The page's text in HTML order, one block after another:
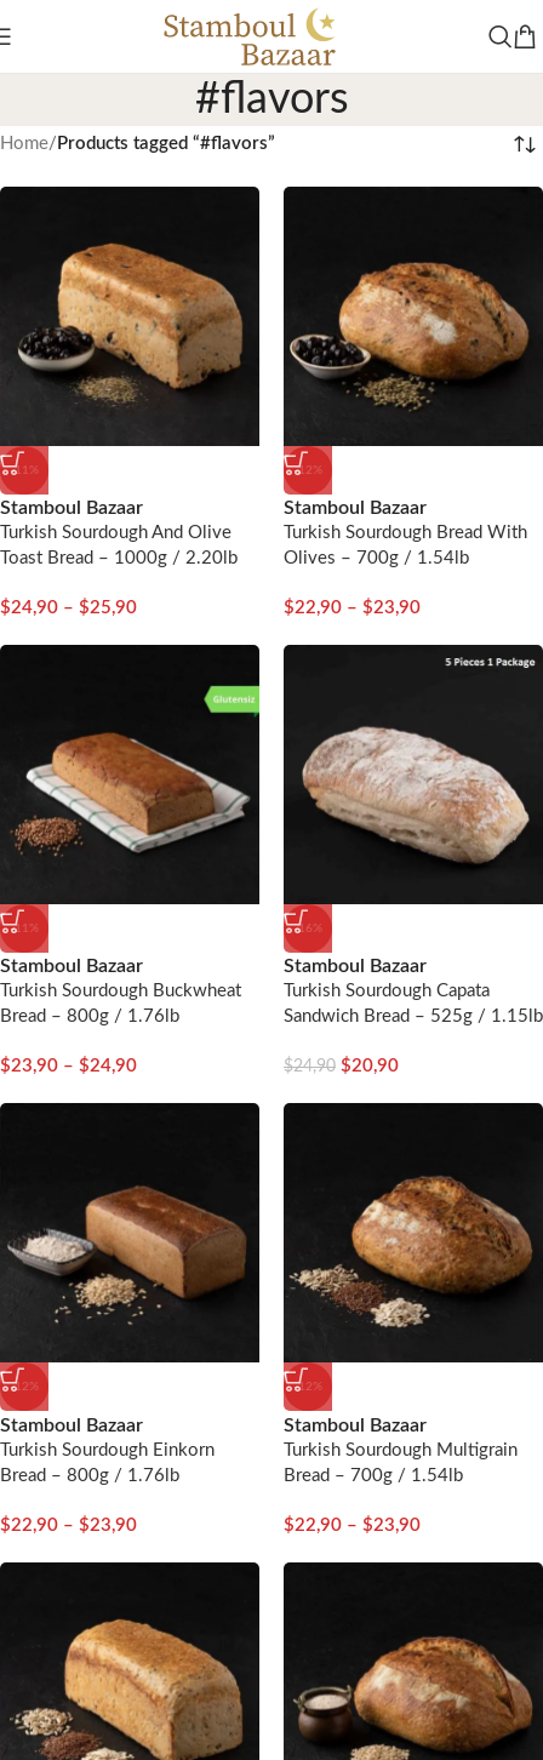
#flavors
Home/ Products tagged “#flavors”
-11%
Stamboul Bazaar
Turkish Sourdough And Olive
Toast Bread – 1000g / 2.20lb
$24,90 – $25,90
-12%
Stamboul Bazaar
Turkish Sourdough Bread With
Olives – 700g / 1.54lb
$22,90 – $23,90
-11%
Stamboul Bazaar
Turkish Sourdough Buckwheat
Bread – 800g / 1.76lb
$23,90 – $24,90
-16%
Stamboul Bazaar
Turkish Sourdough Capata
Sandwich Bread – 525g / 1.15lb
$24,90 $20,90
-12%
Stamboul Bazaar
Turkish Sourdough Einkorn
Bread – 800g / 1.76lb
$22,90 – $23,90
-12%
Stamboul Bazaar
Turkish Sourdough Multigrain
Bread – 700g / 1.54lb
$22,90 – $23,90